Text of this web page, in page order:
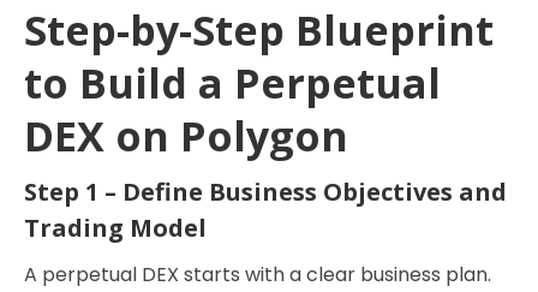
Step-by-Step Blueprint
to Build a Perpetual
DEX on Polygon
Step 1 – Define Business Objectives and
Trading Model
A perpetual DEX starts with a clear business plan.